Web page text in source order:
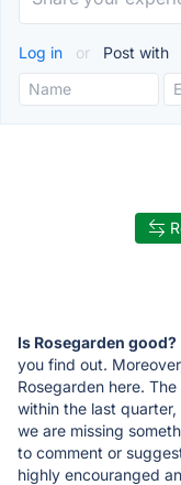
Log in or Post with
Is Rosegarden good?
you find out.
Rosegarden here.
within the last
we are missing
to comment or
highly encouranged